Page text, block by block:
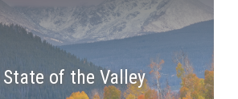
State of the Valley